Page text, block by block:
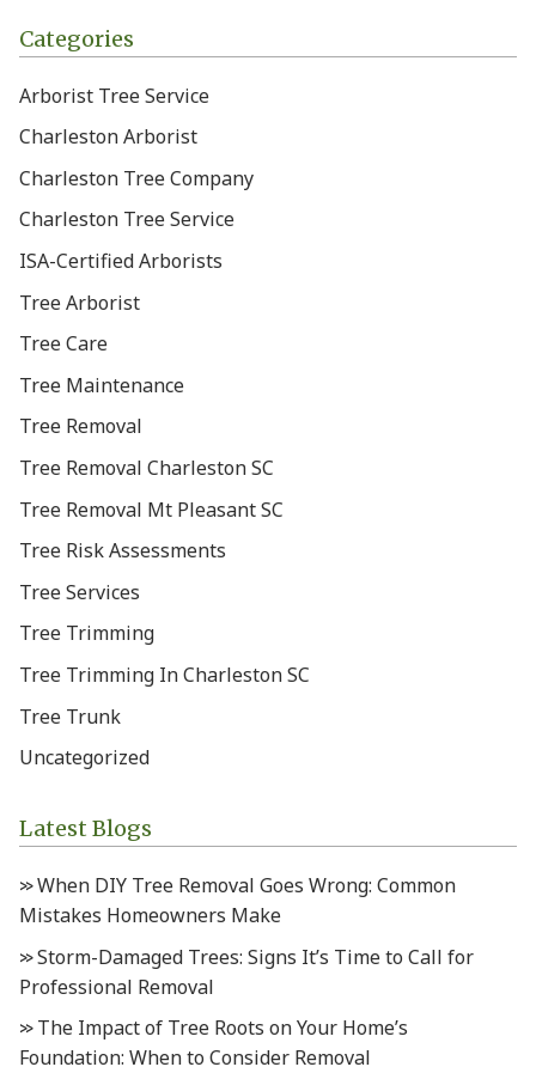
Categories
Arborist Tree Service
Charleston Arborist
Charleston Tree Company
Charleston Tree Service
ISA-Certified Arborists
Tree Arborist
Tree Care
Tree Maintenance
Tree Removal
Tree Removal Charleston SC
Tree Removal Mt Pleasant SC
Tree Risk Assessments
Tree Services
Tree Trimming
Tree Trimming In Charleston SC
Tree Trunk
Uncategorized
Latest Blogs
When DIY Tree Removal Goes Wrong: Common
Mistakes Homeowners Make
Storm-Damaged Trees: Signs It’s Time to Call for
Professional Removal
The Impact of Tree Roots on Your Home’s
Foundation: When to Consider Removal